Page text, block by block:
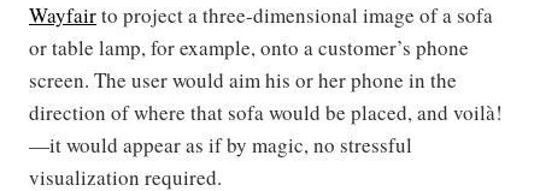
Wayfairto project a three-dimensional image of a sofa
or table lamp, for example, onto a customer’s phone
screen. The user would aim his or her phone in the
direction of where that sofa would be placed, and voilà!
—it would appear as if by magic, no stressful
visualization required.